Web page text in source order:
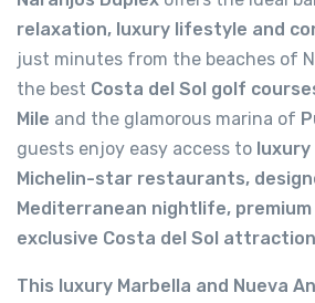
relaxation, luxury lifestyle and
just minutes from the beaches of
the best Costa del Sol golf
Mile and the glamorous marina of
guests enjoy easy access to luxury
Michelin-star restaurants,
Mediterranean nightlife,
exclusive Costa del Sol
This luxury Marbella and Nueva